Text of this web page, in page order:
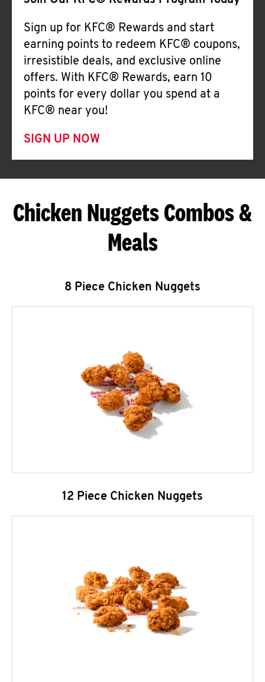
Sign up for KFC® Rewards and start
earning points to redeem KFC® coupons,
irresistible deals, and exclusive online
offers. With KFC® Rewards, earn 10
points for every dollar you spend at a
KFC® near you!
SIGN UP NOW
Chicken Nuggets Combos &
Meals
8 Piece Chicken Nuggets
12 Piece Chicken Nuggets